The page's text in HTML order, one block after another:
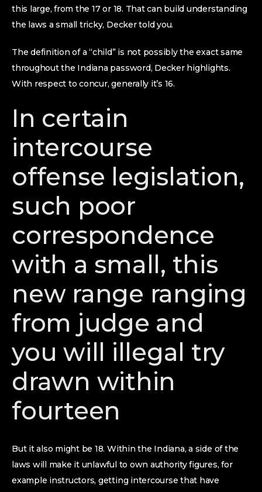
this large, from the 17 or 18. That can build understanding
the laws a small tricky, Decker told you.
The definition of a “child” is not possibly the exact same
throughout the Indiana password, Decker highlights.
With respect to concur, generally it’s 16.
In certain
intercourse
offense legislation,
such poor
correspondence
with a small, this
new range ranging
from judge and
you will illegal try
drawn within
fourteen
But it also might be 18. Within the Indiana, a side of the
laws will make it unlawful to own authority figures, for
example instructors, getting intercourse that have